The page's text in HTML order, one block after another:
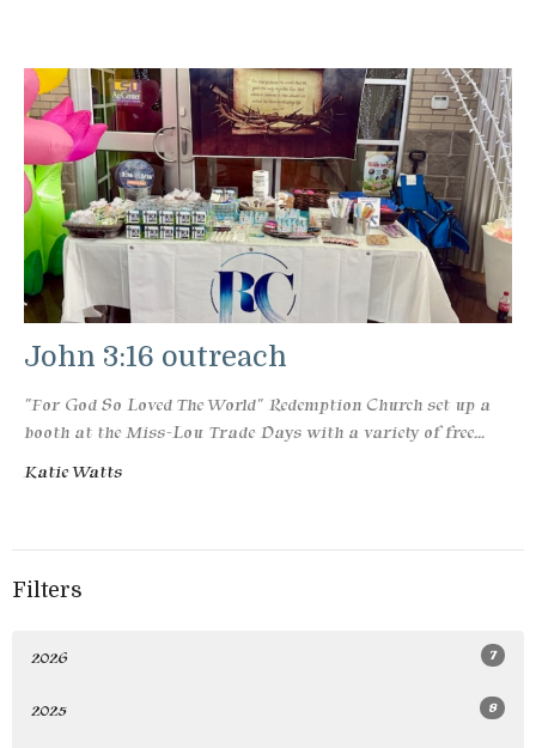
John 3:16 outreach
"For God So Loved The World" Redemption Church set up a
booth at the Miss-Lou Trade Days with a variety of free...
Katie Watts
Filters
2026 7
2025 8